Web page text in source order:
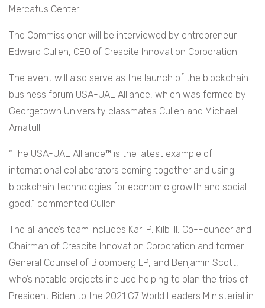
Mercatus Center.
The Commissioner will be interviewed by entrepreneur
Edward Cullen, CEO of Crescite Innovation Corporation.
The event will also serve as the launch of the blockchain
business forum USA-UAE Alliance, which was formed by
Georgetown University classmates Cullen and Michael
Amatulli.
“The USA-UAE Alliance™ is the latest example of
international collaborators coming together and using
blockchain technologies for economic growth and social
good,” commented Cullen.
The alliance’s team includes Karl P. Kilb III, Co-Founder and
Chairman of Crescite Innovation Corporation and former
General Counsel of Bloomberg LP, and Benjamin Scott,
who’s notable projects include helping to plan the trips of
President Biden to the 2021 G7 World Leaders Ministerial in